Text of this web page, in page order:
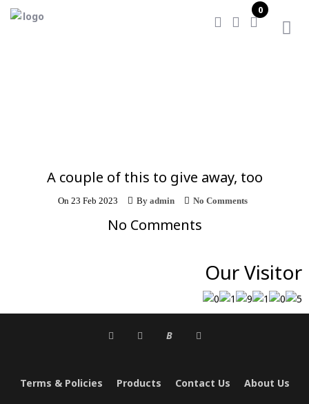
0
A couple of this to give away, too
On 23 Feb 2023 By admin No Comments
No Comments
Our Visitor
B
Terms & Policies Products Contact Us About Us